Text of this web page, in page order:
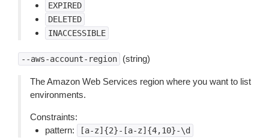
EXPIRED
DELETED
INACCESSIBLE
--aws-account-region (string)
The Amazon Web Services region where you want to list
environments.
Constraints:
pattern:
[a-z]{2}-[a-z]{4,10}-\d